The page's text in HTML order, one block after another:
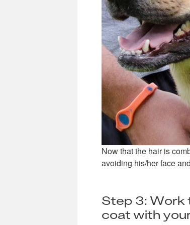
Now that the hair is
avoiding his/her face
Step 3: Work
coat with